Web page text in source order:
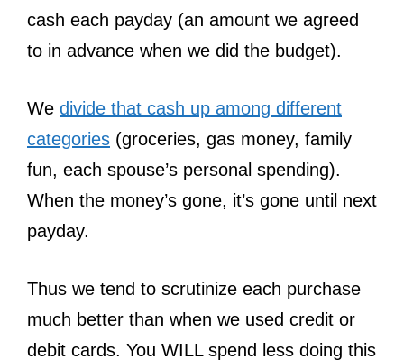
cash each payday (an amount we agreed
to in advance when we did the budget).
We divide that cash up among different
categories (groceries, gas money, family
fun, each spouse’s personal spending).
When the money’s gone, it’s gone until next
payday.
Thus we tend to scrutinize each purchase
much better than when we used credit or
debit cards. You WILL spend less doing this